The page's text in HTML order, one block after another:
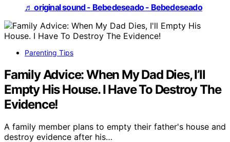
♬ original sound - Bebedeseado - Bebedeseado
Parenting Tips
Family Advice: When My Dad Dies, I’ll
Empty His House. I Have To Destroy The
Evidence!
A family member plans to empty their father's house and
destroy evidence after his…